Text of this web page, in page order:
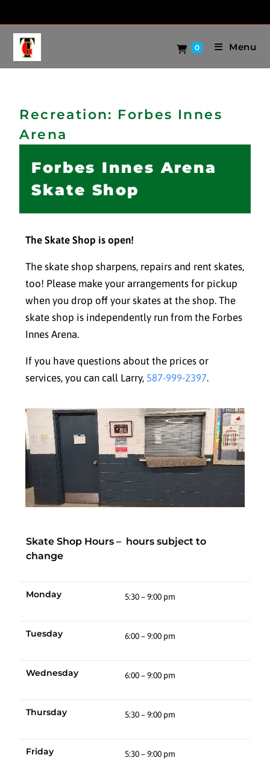
0 Menu
Recreation: Forbes Innes
Arena
Forbes Innes Arena
Skate Shop
The Skate Shop is open!
The skate shop sharpens, repairs and rent skates,
too! Please make your arrangements for pickup
when you drop off your skates at the shop. The
skate shop is independently run from the Forbes
Innes Arena.
If you have questions about the prices or
services, you can call Larry, 587-999-2397.
Skate Shop Hours – hours subject to
change
Monday 5:30 – 9:00 pm
Tuesday 6:00 – 9:00 pm
Wednesday 6:00 – 9:00 pm
Thursday 5:30 – 9:00 pm
Friday 5:30 – 9:00 pm